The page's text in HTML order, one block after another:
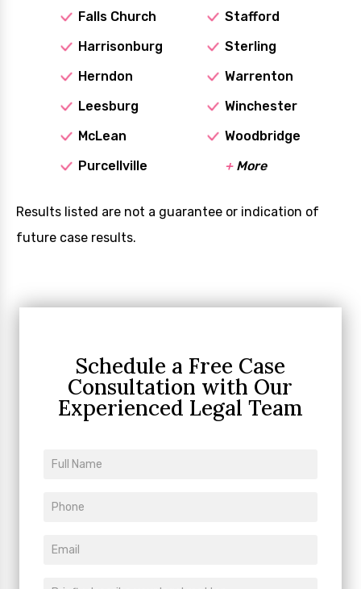
Falls Church
Harrisonburg
Herndon
Leesburg
McLean
Purcellville
Stafford
Sterling
Warrenton
Winchester
Woodbridge
+More
Results listed are not a guarantee or indication of
future case results.
Schedule a Free Case
Consultation with Our
Experienced Legal Team